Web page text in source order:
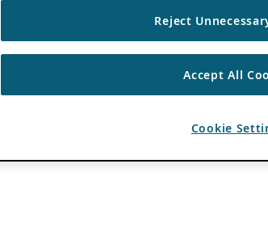
Reject
Accept All
Cookie